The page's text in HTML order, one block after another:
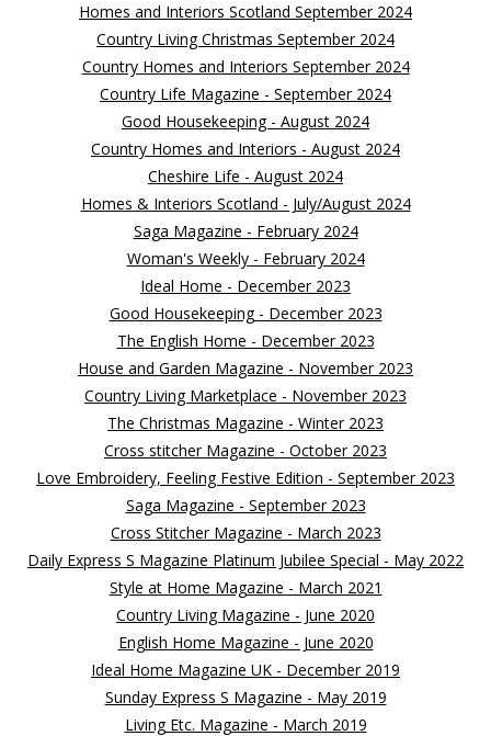
Homes and Interiors Scotland September 2024
Country Living Christmas September 2024
Country Homes and Interiors September 2024
Country Life Magazine - September 2024
Good Housekeeping - August 2024
Country Homes and Interiors - August 2024
Cheshire Life - August 2024
Homes & Interiors Scotland - July/August 2024
Saga Magazine - February 2024
Woman's Weekly - February 2024
Ideal Home - December 2023
Good Housekeeping - December 2023
The English Home - December 2023
House and Garden Magazine - November 2023
Country Living Marketplace - November 2023
The Christmas Magazine - Winter 2023
Cross stitcher Magazine - October 2023
Love Embroidery, Feeling Festive Edition - September 2023
Saga Magazine - September 2023
Cross Stitcher Magazine - March 2023
Daily Express S Magazine Platinum Jubilee Special - May 2022
Style at Home Magazine - March 2021
Country Living Magazine - June 2020
English Home Magazine - June 2020
Ideal Home Magazine UK - December 2019
Sunday Express S Magazine - May 2019
Living Etc. Magazine - March 2019